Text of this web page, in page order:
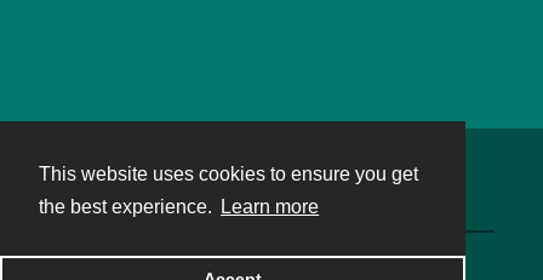
This website uses cookies to ensure you get
the best experience.
Learn more